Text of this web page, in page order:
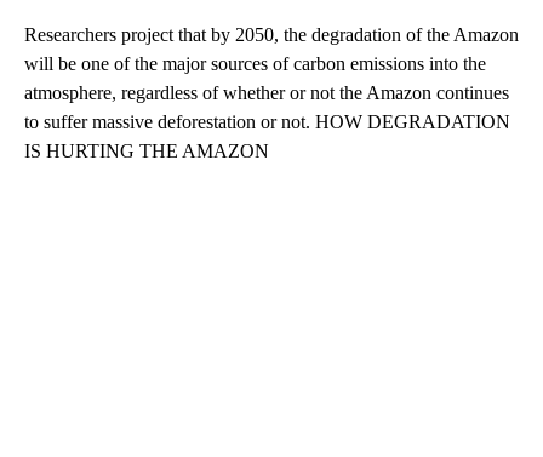
Researchers project that by 2050, the degradation of the Amazon
will be one of the major sources of carbon emissions into the
atmosphere, regardless of whether or not the Amazon continues
to suffer massive deforestation or not. HOW DEGRADATION
IS HURTING THE AMAZON